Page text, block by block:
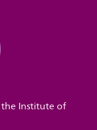
the Institute of